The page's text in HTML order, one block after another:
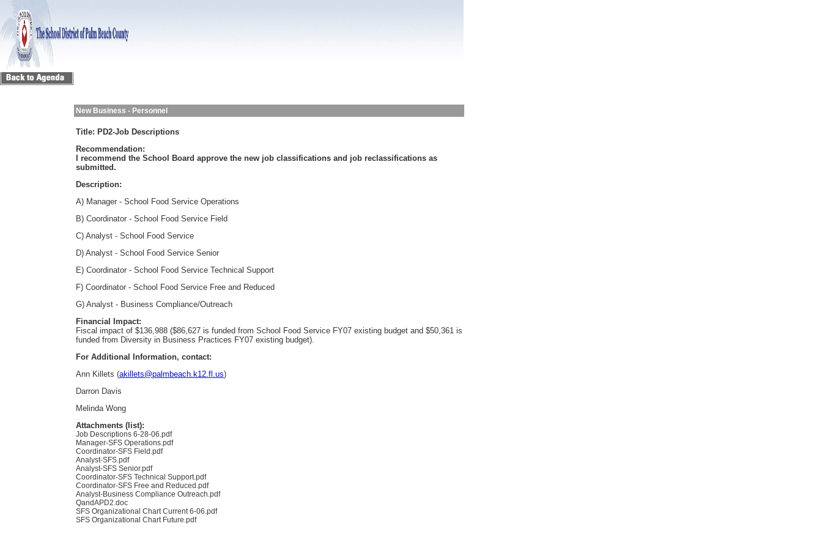
New Business - Personnel
Title: PD2-Job Descriptions
Recommendation:
I recommend the School Board approve the new job classifications and job reclassifications as
submitted.
Description:
A) Manager - School Food Service Operations
B) Coordinator - School Food Service Field
C) Analyst - School Food Service
D) Analyst - School Food Service Senior
E) Coordinator - School Food Service Technical Support
F) Coordinator - School Food Service Free and Reduced
G) Analyst - Business Compliance/Outreach
Financial Impact:
Fiscal impact of $136,988 ($86,627 is funded from School Food Service FY07 existing budget and $50,361 is
funded from Diversity in Business Practices FY07 existing budget).
For Additional Information, contact:
Ann Killets (akillets@palmbeach.k12.fl.us)
Darron Davis
Melinda Wong
Attachments (list):
Job Descriptions 6-28-06.pdf
Manager-SFS Operations.pdf
Coordinator-SFS Field.pdf
Analyst-SFS.pdf
Analyst-SFS Senior.pdf
Coordinator-SFS Technical Support.pdf
Coordinator-SFS Free and Reduced.pdf
Analyst-Business Compliance Outreach.pdf
QandAPD2.doc
SFS Organizational Chart Current 6-06.pdf
SFS Organizational Chart Future.pdf